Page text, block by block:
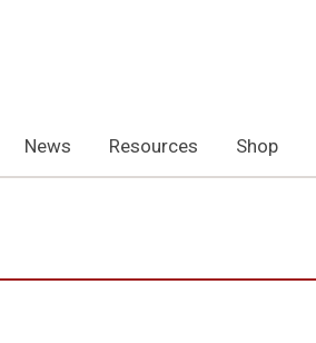
News Resources Shop